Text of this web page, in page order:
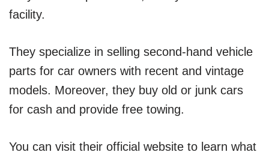
facility.
They specialize in selling second-hand vehicle
parts for car owners with recent and vintage
models. Moreover, they buy old or junk cars
for cash and provide free towing.
You can visit their official website to learn what